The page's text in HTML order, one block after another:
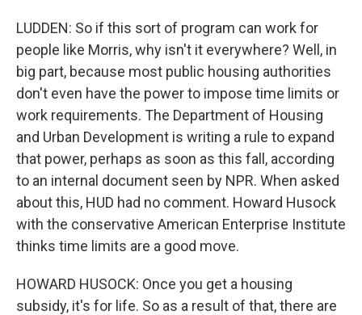
LUDDEN: So if this sort of program can work for
people like Morris, why isn't it everywhere? Well, in
big part, because most public housing authorities
don't even have the power to impose time limits or
work requirements. The Department of Housing
and Urban Development is writing a rule to expand
that power, perhaps as soon as this fall, according
to an internal document seen by NPR. When asked
about this, HUD had no comment. Howard Husock
with the conservative American Enterprise Institute
thinks time limits are a good move.
HOWARD HUSOCK: Once you get a housing
subsidy, it's for life. So as a result of that, there are